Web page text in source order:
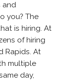
and
you? The
is hiring. At
of hiring
Rapids. At
multiple
day,